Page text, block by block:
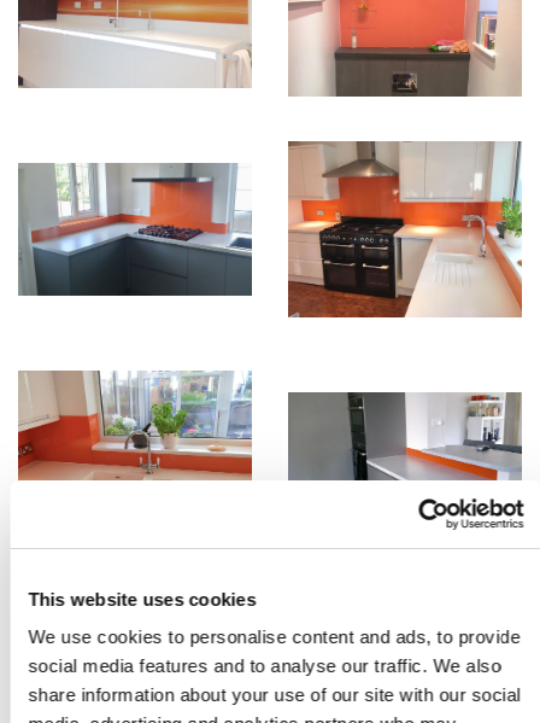
This website uses cookies
We use cookies to personalise content and ads, to provide
social media features and to analyse our traffic. We also
share information about your use of our site with our social